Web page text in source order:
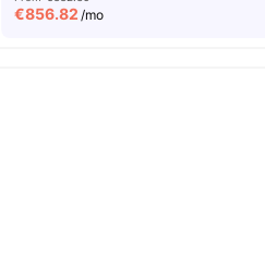
€856.82 /mo